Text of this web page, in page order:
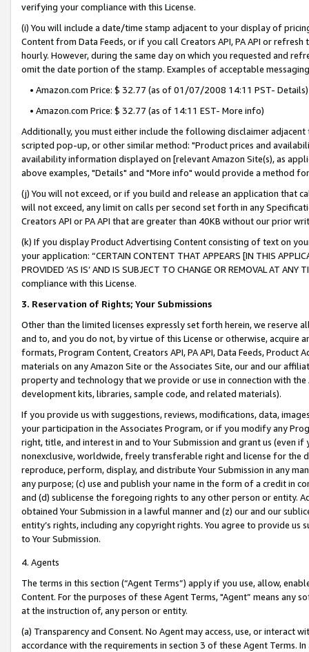
verifying your compliance with this License.
(i) You will include a date/time stamp adjacent to your display of
Content from Data Feeds, or if you call Creators API, PA API or
hourly. However, during the same day on which you requested and
omit the date portion of the stamp. Examples of acceptable
• Amazon.com Price: $ 32.77 (as of 01/07/2008 14:11 PST- Details)
• Amazon.com Price: $ 32.77 (as of 14:11 EST- More info)
Additionally, you must either include the following disclaimer
scripted pop-up, or other similar method: "Product prices and
availability information displayed on [relevant Amazon Site(s), as
above examples, "Details" and "More info" would provide a method
(j) You will not exceed, or if you build and release an application that
will not exceed, any limit on calls per second set forth in any
Creators API or PA API that are greater than 40KB without our prior
(k) If you display Product Advertising Content consisting of text on
your application: “CERTAIN CONTENT THAT APPEARS [IN THIS
PROVIDED ‘AS IS’ AND IS SUBJECT TO CHANGE OR REMOVAL AT
compliance with this License.
3. Reservation of Rights; Your Submissions
Other than the limited licenses expressly set forth herein, we
and to, and you do not, by virtue of this License or otherwise, acquire
formats, Program Content, Creators API, PA API, Data Feeds,
materials on any Amazon Site or the Associates Site, our and our
property and technology that we provide or use in connection with
development kits, libraries, sample code, and related materials).
If you provide us with suggestions, reviews, modifications, data,
your participation in the Associates Program, or if you modify any
right, title, and interest in and to Your Submission and grant us (even
nonexclusive, worldwide, freely transferable right and license for
reproduce, perform, display, and distribute Your Submission in any
any purpose; (c) use and publish your name in the form of a credit in
and (d) sublicense the foregoing rights to any other person or entity.
obtained Your Submission in a lawful manner and (z) our and our
entity’s rights, including any copyright rights. You agree to provide us
to Your Submission.
4. Agents
The terms in this section (“Agent Terms”) apply if you use, allow,
Content. For the purposes of these Agent Terms, "Agent” means
at the instruction of, any person or entity.
(a) Transparency and Consent. No Agent may access, use, or
accordance with the requirements in section 3 of these Agent Terms.